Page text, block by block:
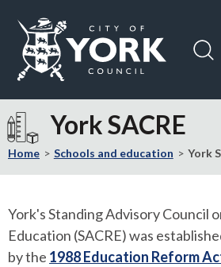
content
Visit
the
City
Council
page
York SACRE
Home Schools and education York
York's Standing Advisory Council
Education (SACRE) was
by the 1988 Education Reform